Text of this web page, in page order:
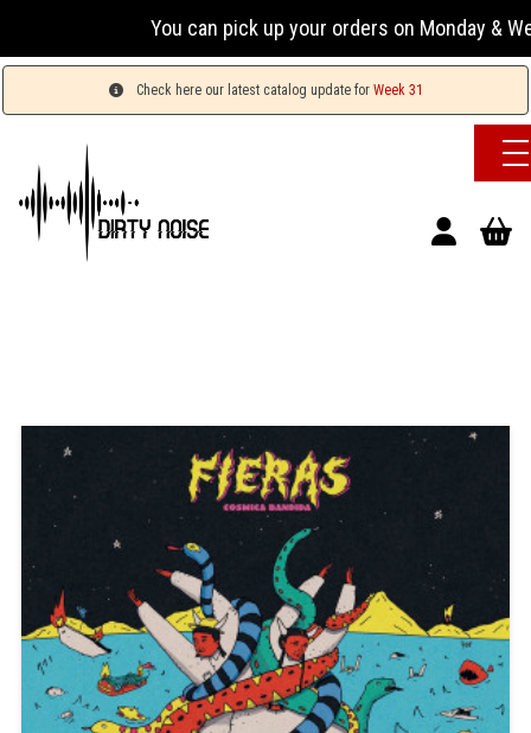
You can pick up your orders on Monday &
Check here our latest catalog update for Week 31